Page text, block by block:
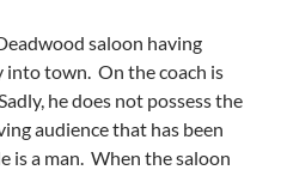
saloon having
into town. On the coach is
he does not possess the
audience that has been
is a man. When the saloon